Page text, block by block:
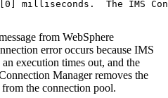
milliseconds.  The IMS
from WebSphere
error occurs because IMS
execution times out, and the
Manager removes the
the connection pool.